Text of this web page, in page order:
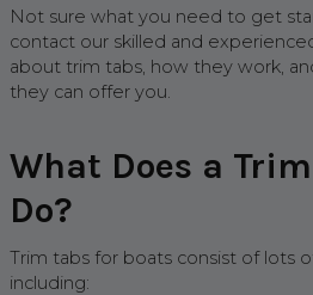
Not sure what you need to get
contact our skilled and
about trim tabs, how they work,
they can offer you.
What Does a
Do?
Trim tabs for boats consist of lots
including: